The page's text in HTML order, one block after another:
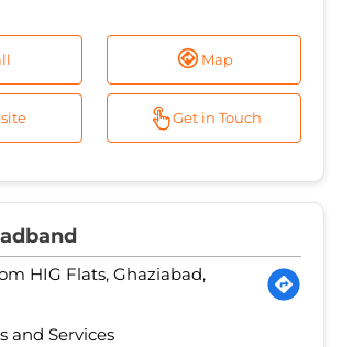
Map
Get in Touch
HIG Flats, Ghaziabad,
and Services